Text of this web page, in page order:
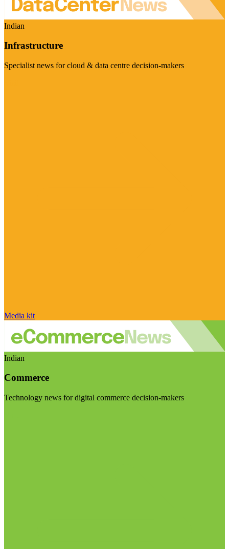
Indian
Infrastructure
Specialist news for cloud & data centre decision-makers
Media kit
Indian
Commerce
Technology news for digital commerce decision-makers